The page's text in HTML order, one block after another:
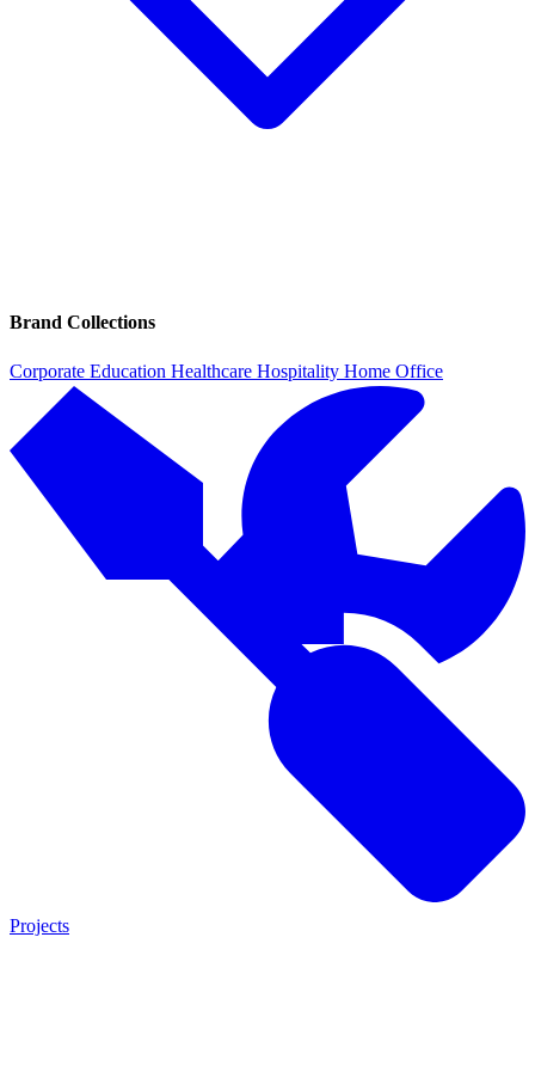
Brand Collections
Corporate Education Healthcare Hospitality Home Office
Projects